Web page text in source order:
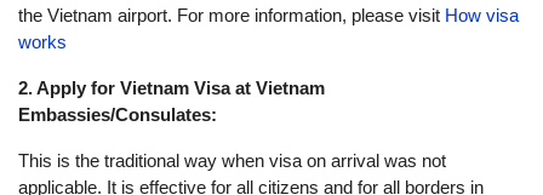
the Vietnam airport. For more information, please visit How visa
works
2. Apply for Vietnam Visa at Vietnam
Embassies/Consulates:
This is the traditional way when visa on arrival was not
applicable. It is effective for all citizens and for all borders in